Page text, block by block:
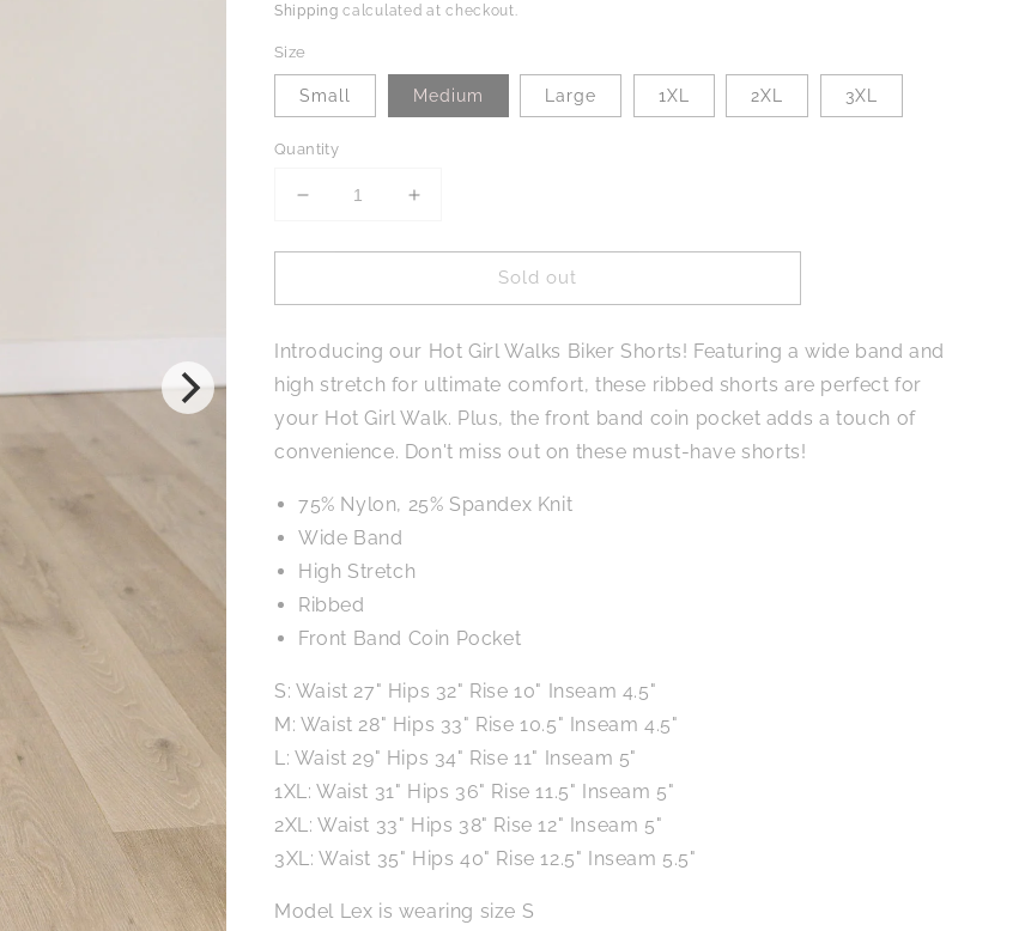
price
Shipping calculated at checkout.
Size
Small Medium Large 1XL 2XL 3XL
Quantity
Decrease
for
Girl
Biker
Shorts
Seashell
Increase
for
Girl
Biker
Shorts
in
Seashell
Sold out
Introducing our Hot Girl Walks Biker Shorts! Featuring a wide band and
high stretch for ultimate comfort, these ribbed shorts are perfect for
your Hot Girl Walk. Plus, the front band coin pocket adds a touch of
convenience. Don't miss out on these must-have shorts!
75% Nylon, 25% Spandex Knit
Wide Band
High Stretch
Ribbed
Front Band Coin Pocket
S: Waist 27" Hips 32" Rise 10" Inseam 4.5"
M: Waist 28" Hips 33" Rise 10.5" Inseam 4.5"
L: Waist 29" Hips 34" Rise 11" Inseam 5"
1XL: Waist 31" Hips 36" Rise 11.5" Inseam 5"
2XL: Waist 33" Hips 38" Rise 12" Inseam 5"
3XL: Waist 35" Hips 40" Rise 12.5" Inseam 5.5"
Model Lex is wearing size S